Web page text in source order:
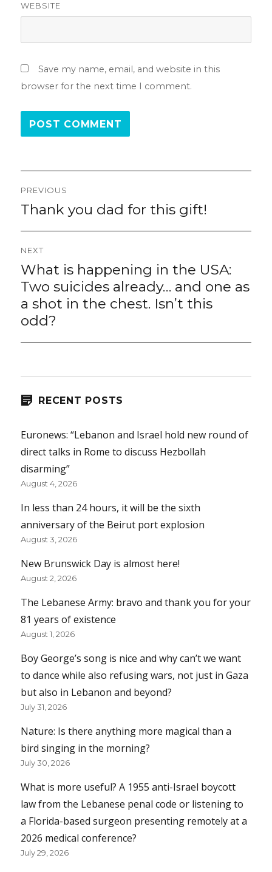
WEBSITE
Save my name, email, and website in this
browser for the next time I comment.
Post
navigation
PREVIOUS
Previous
Thank you dad for this gift!
NEXT
Next
post:
What is happening in the USA:
Two suicides already… and one as
a shot in the chest. Isn’t this
odd?
RECENT POSTS
Euronews: “Lebanon and Israel hold new round of
direct talks in Rome to discuss Hezbollah
disarming”
August 4, 2026
In less than 24 hours, it will be the sixth
anniversary of the Beirut port explosion
August 3, 2026
New Brunswick Day is almost here!
August 2, 2026
The Lebanese Army: bravo and thank you for your
81 years of existence
August 1, 2026
Boy George’s song is nice and why can’t we want
to dance while also refusing wars, not just in Gaza
but also in Lebanon and beyond?
July 31, 2026
Nature: Is there anything more magical than a
bird singing in the morning?
July 30, 2026
What is more useful? A 1955 anti-Israel boycott
law from the Lebanese penal code or listening to
a Florida-based surgeon presenting remotely at a
2026 medical conference?
July 29, 2026